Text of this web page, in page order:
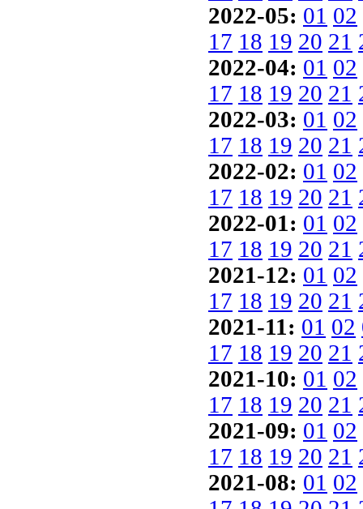
2022-05: 01 02
17 18 19 20 21
2022-04: 01 02
17 18 19 20 21
2022-03: 01 02
17 18 19 20 21
2022-02: 01 02
17 18 19 20 21
2022-01: 01 02
17 18 19 20 21
2021-12: 01 02
17 18 19 20 21
2021-11: 01 02
17 18 19 20 21
2021-10: 01 02
17 18 19 20 21
2021-09: 01 02
17 18 19 20 21
2021-08: 01 02